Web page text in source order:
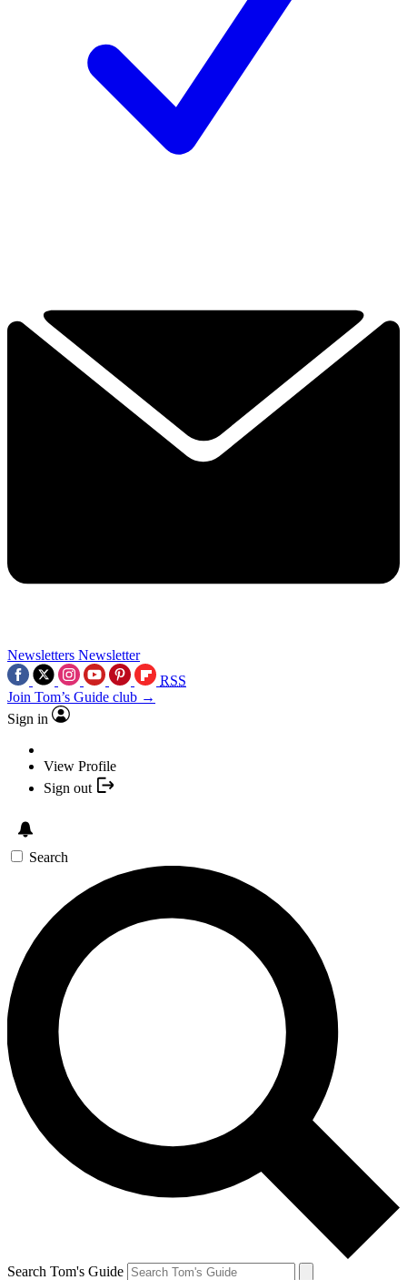
Newsletters Newsletter
RSS
Join Tom’s Guide club →
Sign in
View Profile
Sign out
Search
Search Tom's Guide